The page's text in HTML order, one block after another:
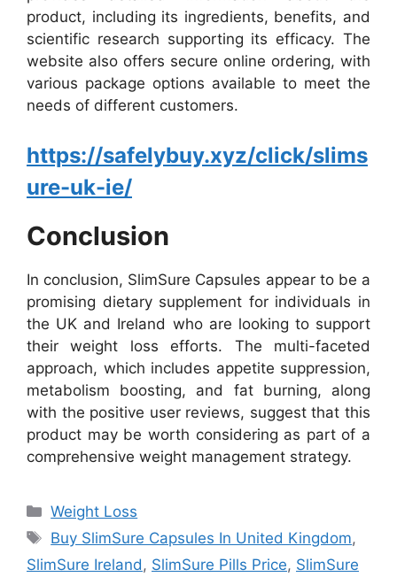
product, including its ingredients, benefits, and
scientific research supporting its efficacy. The
website also offers secure online ordering, with
various package options available to meet the
needs of different customers.
https://safelybuy.xyz/click/slims
ure-uk-ie/
Conclusion
In conclusion, SlimSure Capsules appear to be a
promising dietary supplement for individuals in
the UK and Ireland who are looking to support
their weight loss efforts. The multi-faceted
approach, which includes appetite suppression,
metabolism boosting, and fat burning, along
with the positive user reviews, suggest that this
product may be worth considering as part of a
comprehensive weight management strategy.
Categories
Weight Loss
Tags
Buy SlimSure Capsules In United Kingdom,
SlimSure Ireland , SlimSure Pills Price, SlimSure